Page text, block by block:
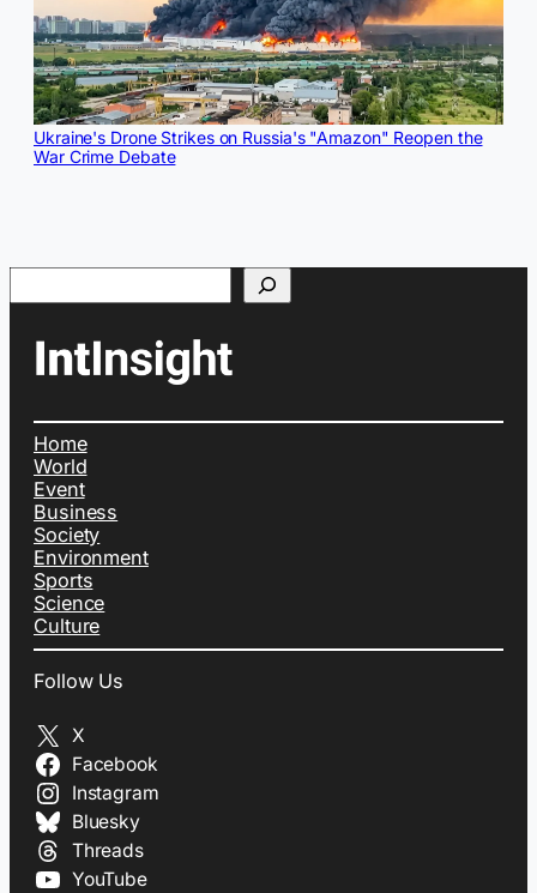
Ukraine's Drone Strikes on Russia's "Amazon" Reopen the
War Crime Debate
Search
Home
World
Event
Business
Society
Environment
Sports
Science
Culture
Follow Us
X
Facebook
Instagram
Bluesky
Threads
YouTube